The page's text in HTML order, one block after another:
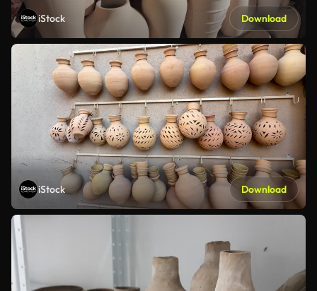
iStock Download
iStock Download